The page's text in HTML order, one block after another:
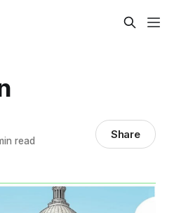
read Share